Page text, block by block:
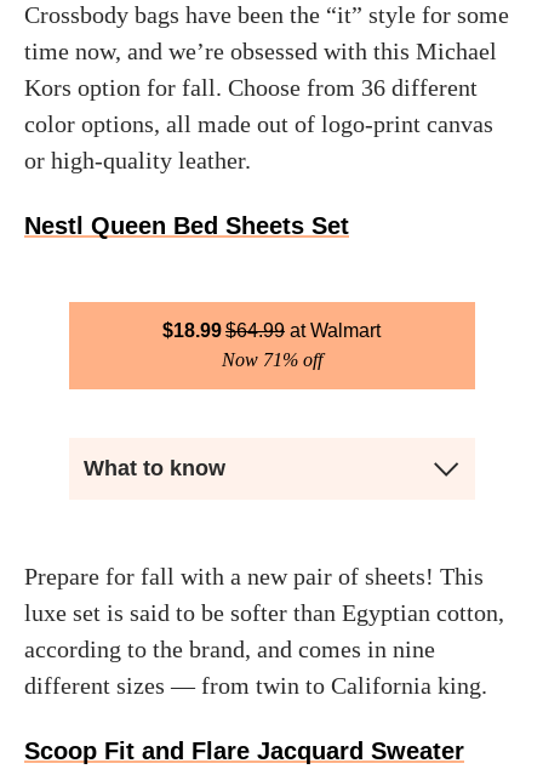
Crossbody bags have been the “it” style for some
time now, and we’re obsessed with this Michael
Kors option for fall. Choose from 36 different
color options, all made out of logo-print canvas
or high-quality leather.
Nestl Queen Bed Sheets Set
$18.99$64.99
Walmart
Now 71% off
What to know
Prepare for fall with a new pair of sheets! This
luxe set is said to be softer than Egyptian cotton,
according to the brand, and comes in nine
different sizes — from twin to California king.
Scoop Fit and Flare Jacquard Sweater